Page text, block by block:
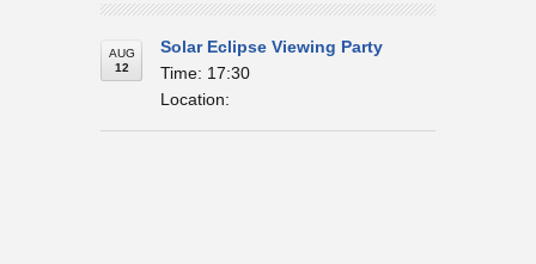
AUG
12
Solar Eclipse Viewing Party
Time: 17:30
Location: